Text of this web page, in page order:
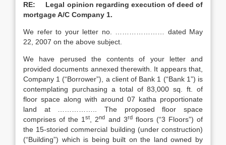
RE: Legal opinion regarding execution of deed of
mortgage A/C Company 1.
We refer to your letter no. ………………… dated May
22, 2007 on the above subject.
We have perused the contents of your letter and
provided documents annexed therewith. It appears that,
Company 1 (“Borrower”), a client of Bank 1 (“Bank 1”) is
contemplating purchasing a total of 83,000 sq. ft. of
floor space along with around 07 katha proportionate
land at …………….. The proposed floor space
comprises of the 1st , 2nd and 3rdfloors (“3 Floors”) of
the 15-storied commercial building (under construction)
(“Building”) which is being built on the land owned by